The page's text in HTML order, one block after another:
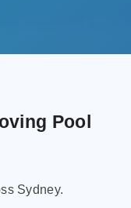
Pool
Sydney.